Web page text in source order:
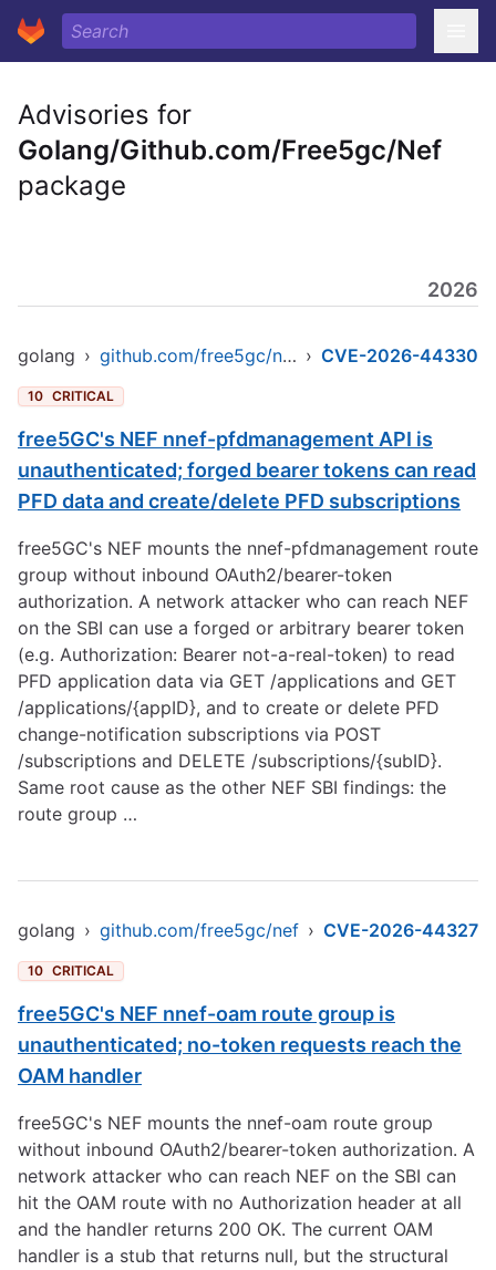
Advisories for
Golang/Github.com/Free5gc/Nef
package
2026
golang › github.com/free5gc/nef › CVE-2026-44330
10 CRITICAL
free5GC's NEF nnef-pfdmanagement API is
unauthenticated; forged bearer tokens can read
PFD data and create/delete PFD subscriptions
free5GC's NEF mounts the nnef-pfdmanagement route
group without inbound OAuth2/bearer-token
authorization. A network attacker who can reach NEF
on the SBI can use a forged or arbitrary bearer token
(e.g. Authorization: Bearer not-a-real-token) to read
PFD application data via GET /applications and GET
/applications/{appID}, and to create or delete PFD
change-notification subscriptions via POST
/subscriptions and DELETE /subscriptions/{subID}.
Same root cause as the other NEF SBI findings: the
route group …
golang › github.com/free5gc/nef › CVE-2026-44327
10 CRITICAL
free5GC's NEF nnef-oam route group is
unauthenticated; no-token requests reach the
OAM handler
free5GC's NEF mounts the nnef-oam route group
without inbound OAuth2/bearer-token authorization. A
network attacker who can reach NEF on the SBI can
hit the OAM route with no Authorization header at all
and the handler returns 200 OK. The current OAM
handler is a stub that returns null, but the structural